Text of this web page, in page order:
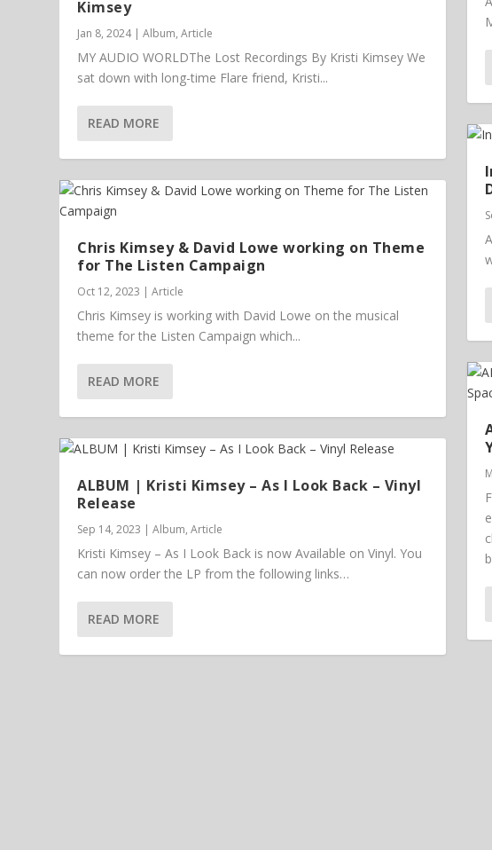
Kimsey
Jan 8, 2024|Album,Article
MY AUDIO WORLDThe Lost Recordings By Kristi Kimsey We
sat down with long-time Flare friend, Kristi...
READ MORE
Chris Kimsey & David Lowe working on Theme
for The Listen Campaign
Oct 12, 2023 |Article
Chris Kimsey is working with David Lowe on the musical
theme for the Listen Campaign which...
READ MORE
ALBUM | Kristi Kimsey – As I Look Back – Vinyl
Release
Sep 14, 2023 |Album,Article
Kristi Kimsey – As I Look Back is now Available on Vinyl. You
can now order the LP from the following links…
READ MORE